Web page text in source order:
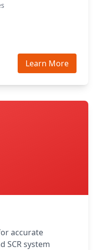
Learn More
accurate
SCR system